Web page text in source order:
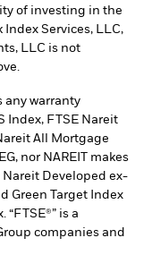
of investing in the
Services, LLC,
LLC is not
any warranty
Index, FTSE Nareit
All Mortgage
nor NAREIT makes
Nareit Developed ex-
Green Target Index
“FTSE®” is a
companies and